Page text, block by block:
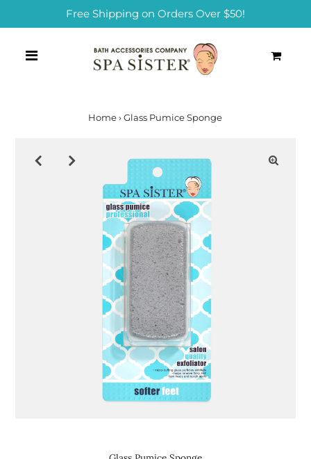
Free Shipping on Orders Over $50!
Home › Glass Pumice Sponge